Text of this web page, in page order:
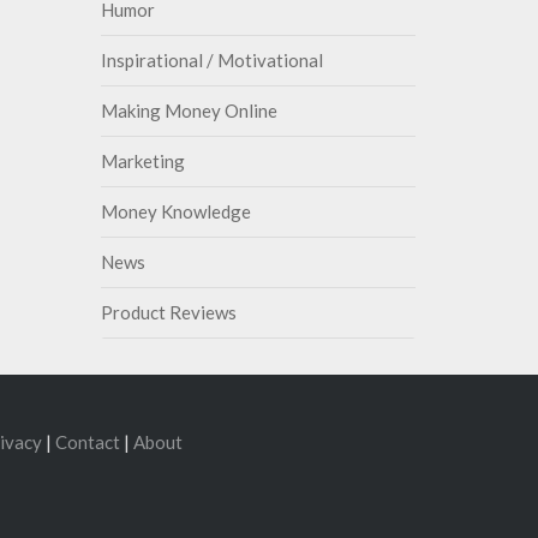
Humor
Inspirational / Motivational
Making Money Online
Marketing
Money Knowledge
News
Product Reviews
|Contact |About